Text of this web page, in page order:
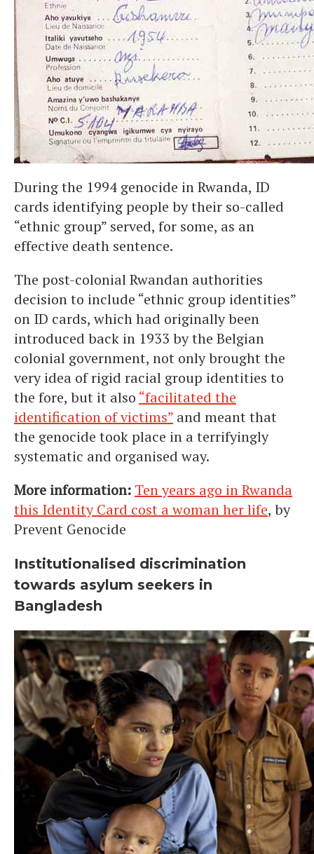
During the 1994 genocide in Rwanda, ID
cards identifying people by their so-called
“ethnic group” served, for some, as an
effective death sentence.
The post-colonial Rwandan authorities
decision to include “ethnic group identities”
on ID cards, which had originally been
introduced back in 1933 by the Belgian
colonial government, not only brought the
very idea of rigid racial group identities to
the fore, but it also “facilitated the
identification of victims” and meant that
the genocide took place in a terrifyingly
systematic and organised way.
More information: Ten years ago in Rwanda
this Identity Card cost a woman her life, by
Prevent Genocide
Institutionalised discrimination
towards asylum seekers in
Bangladesh